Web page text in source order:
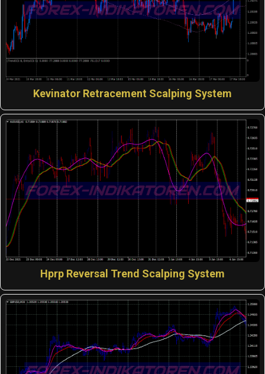
Kevinator Retracement Scalping System
Hprp Reversal Trend Scalping System